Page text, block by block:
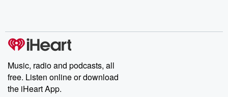
Music, radio and podcasts, all
free. Listen online or download
the iHeart App.